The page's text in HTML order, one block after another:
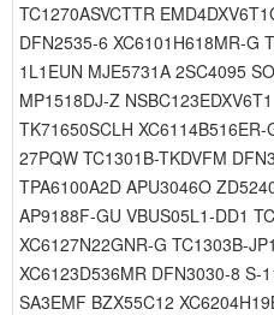
TC1270ASVCTTR
DFN2535-6 XC6101H618MR-G
1L1EUN MJE5731A 2SC4095
MP1518DJ-Z
TK71650SCLH
27PQW TC1301B-TKDVFM
TPA6100A2D APU3046O
AP9188F-GU VBUS05L1-DD1
XC6127N22GNR-G TC1303B-
XC6123D536MR DFN3030-8 S-
SA3EMF BZX55C12